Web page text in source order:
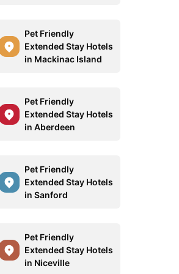
Pet Friendly
Extended Stay Hotels
in Mackinac Island
Pet Friendly
Extended Stay Hotels
in Aberdeen
Pet Friendly
Extended Stay Hotels
in Sanford
Pet Friendly
Extended Stay Hotels
in Niceville